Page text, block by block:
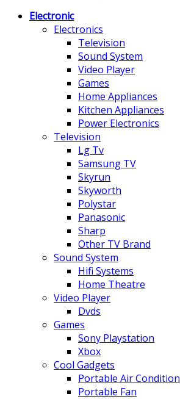
Electronic
Electronics
Television
Sound System
Video Player
Games
Home Appliances
Kitchen Appliances
Power Electronics
Television
Lg Tv
Samsung TV
Skyrun
Skyworth
Polystar
Panasonic
Sharp
Other TV Brand
Sound System
Hifi Systems
Home Theatre
Video Player
Dvds
Games
Sony Playstation
Xbox
Cool Gadgets
Portable Air Condition
Portable Fan